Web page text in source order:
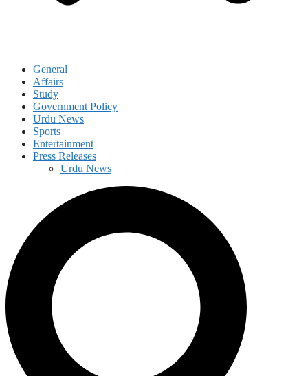
General
Affairs
Study
Government Policy
Urdu News
Sports
Entertainment
Press Releases
Urdu News